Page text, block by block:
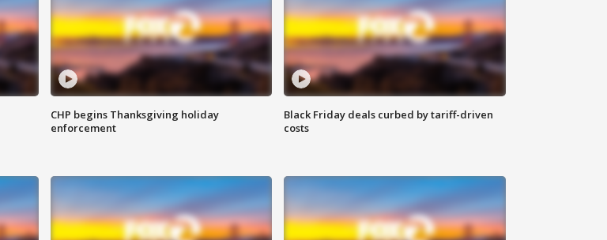
CHP begins Thanksgiving holiday
enforcement
Black Friday deals curbed by tariff-driven
costs